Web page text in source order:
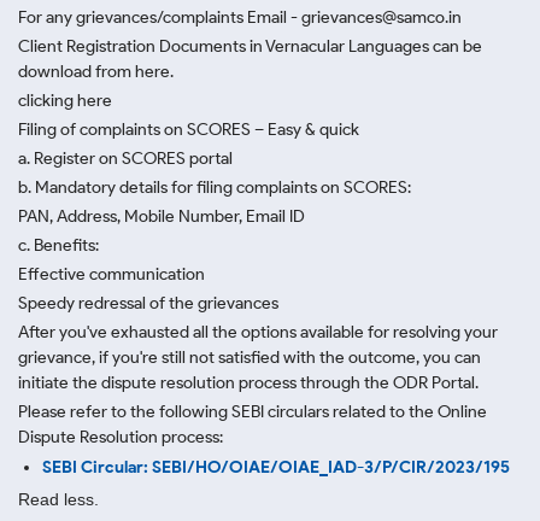
For any grievances/complaints Email - grievances@samco.in
Client Registration Documents in Vernacular Languages can be
download from here.
clicking here
Filing of complaints on SCORES – Easy & quick
a. Register on SCORES portal
b. Mandatory details for filing complaints on SCORES:
PAN, Address, Mobile Number, Email ID
c. Benefits:
Effective communication
Speedy redressal of the grievances
After you've exhausted all the options available for resolving your
grievance, if you're still not satisfied with the outcome, you can
initiate the dispute resolution process through the ODR Portal.
Please refer to the following SEBI circulars related to the Online
Dispute Resolution process:
SEBI Circular: SEBI/HO/OIAE/OIAE_IAD-3/P/CIR/2023/195
Read less.